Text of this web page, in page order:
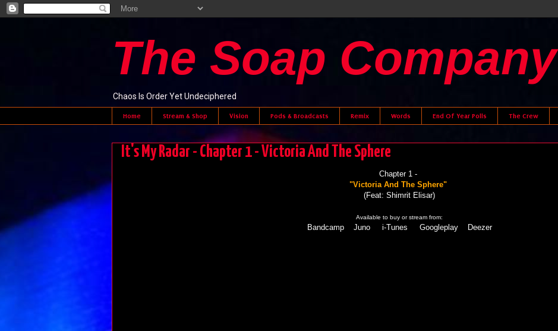
The Soap Company
Chaos Is Order Yet Undeciphered
Home Stream & Shop Vision Pods & Broadcasts Remix Words End Of Year Polls The Crew
It's My Radar - Chapter 1 - Victoria And The Sphere
Chapter 1 -
"Victoria And The Sphere"
(Feat: Shimrit Elisar)
Available to buy or stream from:
Bandcamp Juno i-Tunes Googleplay Deezer